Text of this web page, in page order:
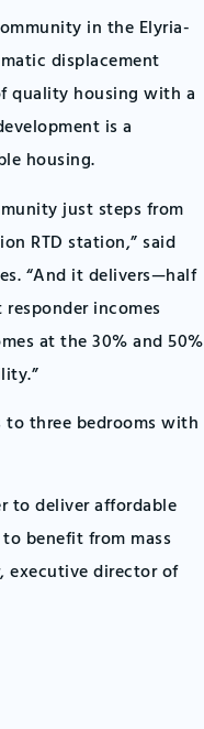
in the Elyria-
displacement
quality housing with a
is a
housing.
just steps from
RTD station,” said
“And it delivers—half
incomes
at the 30% and 50%
three bedrooms with
to deliver affordable
benefit from mass
executive director of